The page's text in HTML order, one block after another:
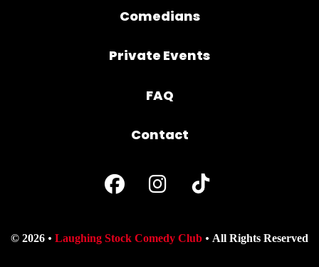
Comedians
Private Events
FAQ
Contact
© 2026 Laughing Stock Comedy Club All Rights Reserved